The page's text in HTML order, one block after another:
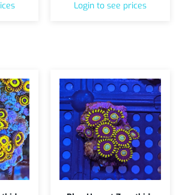
Login to see prices